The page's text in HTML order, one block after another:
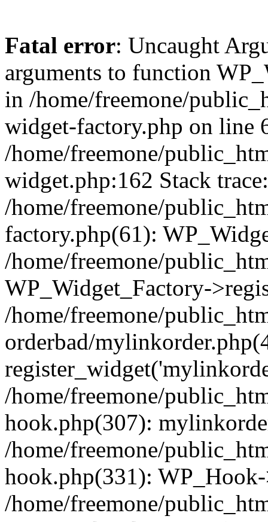
Fatal error: Uncaught
arguments to function
in /home/freemone/
widget-factory.php on line
/home/freemone/
widget.php:162 Stack
/home/freemone/
factory.php(61):
/home/freemone/
WP_Widget_Factory-
/home/freemone/
orderbad/
/home/freemone/
hook.php(307):
/home/freemone/
hook.php(331):
/home/freemone/